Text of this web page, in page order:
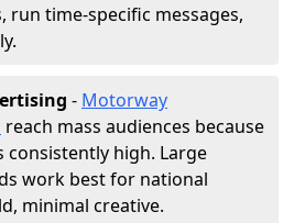
run time-specific messages,
- Motorway
reach mass audiences because
consistently high. Large
work best for national
minimal creative.